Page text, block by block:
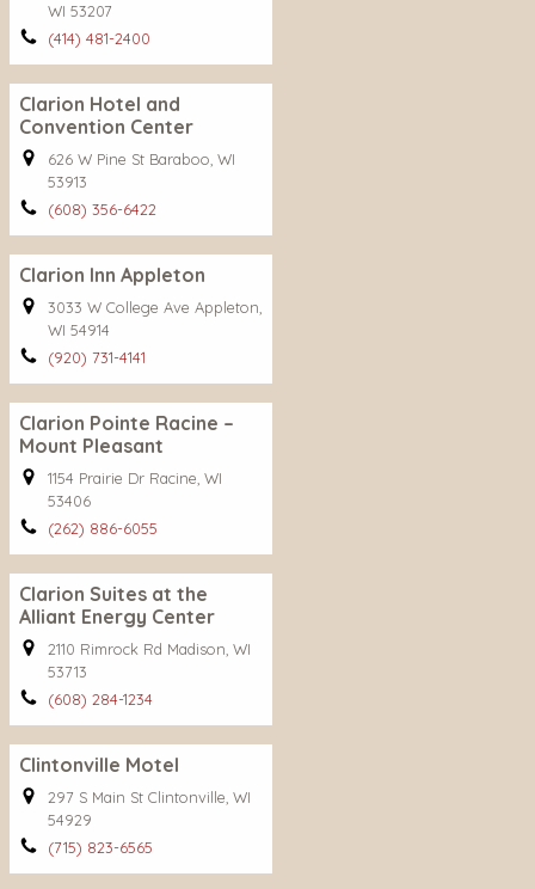
WI 53207
(414) 481-2400
Clarion Hotel and
Convention Center
626 W Pine St Baraboo, WI
53913
(608) 356-6422
Clarion Inn Appleton
3033 W College Ave Appleton,
WI 54914
(920) 731-4141
Clarion Pointe Racine –
Mount Pleasant
1154 Prairie Dr Racine, WI
53406
(262) 886-6055
Clarion Suites at the
Alliant Energy Center
2110 Rimrock Rd Madison, WI
53713
(608) 284-1234
Clintonville Motel
297 S Main St Clintonville, WI
54929
(715) 823-6565